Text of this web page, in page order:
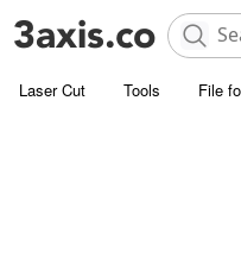
Laser Cut Tools File